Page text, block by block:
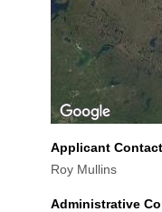
Applicant
Roy Mullins
Administrative